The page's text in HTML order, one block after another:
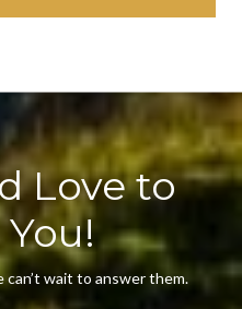
Love to
can’t wait to answer them.